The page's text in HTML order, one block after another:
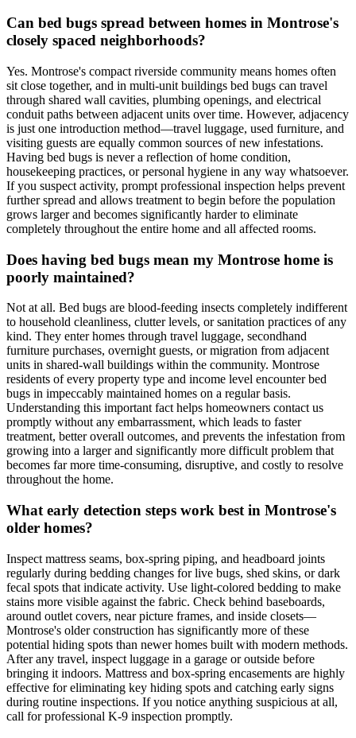
Can bed bugs spread between homes in Montrose's
closely spaced neighborhoods?
Yes. Montrose's compact riverside community means homes often
sit close together, and in multi-unit buildings bed bugs can travel
through shared wall cavities, plumbing openings, and electrical
conduit paths between adjacent units over time. However, adjacency
is just one introduction method—travel luggage, used furniture, and
visiting guests are equally common sources of new infestations.
Having bed bugs is never a reflection of home condition,
housekeeping practices, or personal hygiene in any way whatsoever.
If you suspect activity, prompt professional inspection helps prevent
further spread and allows treatment to begin before the population
grows larger and becomes significantly harder to eliminate
completely throughout the entire home and all affected rooms.
Does having bed bugs mean my Montrose home is
poorly maintained?
Not at all. Bed bugs are blood-feeding insects completely indifferent
to household cleanliness, clutter levels, or sanitation practices of any
kind. They enter homes through travel luggage, secondhand
furniture purchases, overnight guests, or migration from adjacent
units in shared-wall buildings within the community. Montrose
residents of every property type and income level encounter bed
bugs in impeccably maintained homes on a regular basis.
Understanding this important fact helps homeowners contact us
promptly without any embarrassment, which leads to faster
treatment, better overall outcomes, and prevents the infestation from
growing into a larger and significantly more difficult problem that
becomes far more time-consuming, disruptive, and costly to resolve
throughout the home.
What early detection steps work best in Montrose's
older homes?
Inspect mattress seams, box-spring piping, and headboard joints
regularly during bedding changes for live bugs, shed skins, or dark
fecal spots that indicate activity. Use light-colored bedding to make
stains more visible against the fabric. Check behind baseboards,
around outlet covers, near picture frames, and inside closets—
Montrose's older construction has significantly more of these
potential hiding spots than newer homes built with modern methods.
After any travel, inspect luggage in a garage or outside before
bringing it indoors. Mattress and box-spring encasements are highly
effective for eliminating key hiding spots and catching early signs
during routine inspections. If you notice anything suspicious at all,
call for professional K-9 inspection promptly.